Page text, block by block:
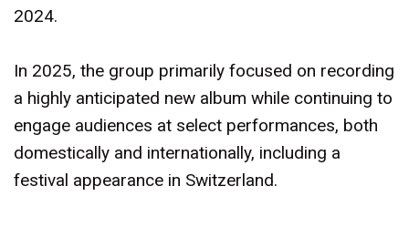
2024.
In 2025, the group primarily focused on recording
a highly anticipated new album while continuing to
engage audiences at select performances, both
domestically and internationally, including a
festival appearance in Switzerland.